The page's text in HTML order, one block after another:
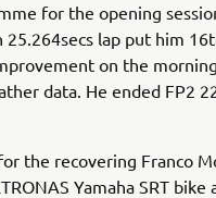
for the opening
lap put him
on the
data. He ended FP2
the recovering Franco
Yamaha SRT